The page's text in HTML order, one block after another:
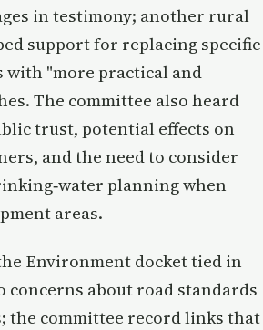
in testimony; another rural
support for replacing specific
with "more practical and
The committee also heard
trust, potential effects on
and the need to consider
planning when
areas.
Environment docket tied in
concerns about road standards
the committee record links that